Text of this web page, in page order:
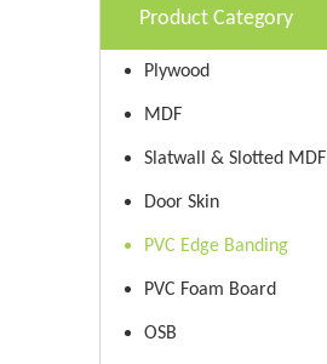
Product Category
Plywood
MDF
Slatwall & Slotted MDF
Door Skin
PVC Edge Banding
PVC Foam Board
OSB